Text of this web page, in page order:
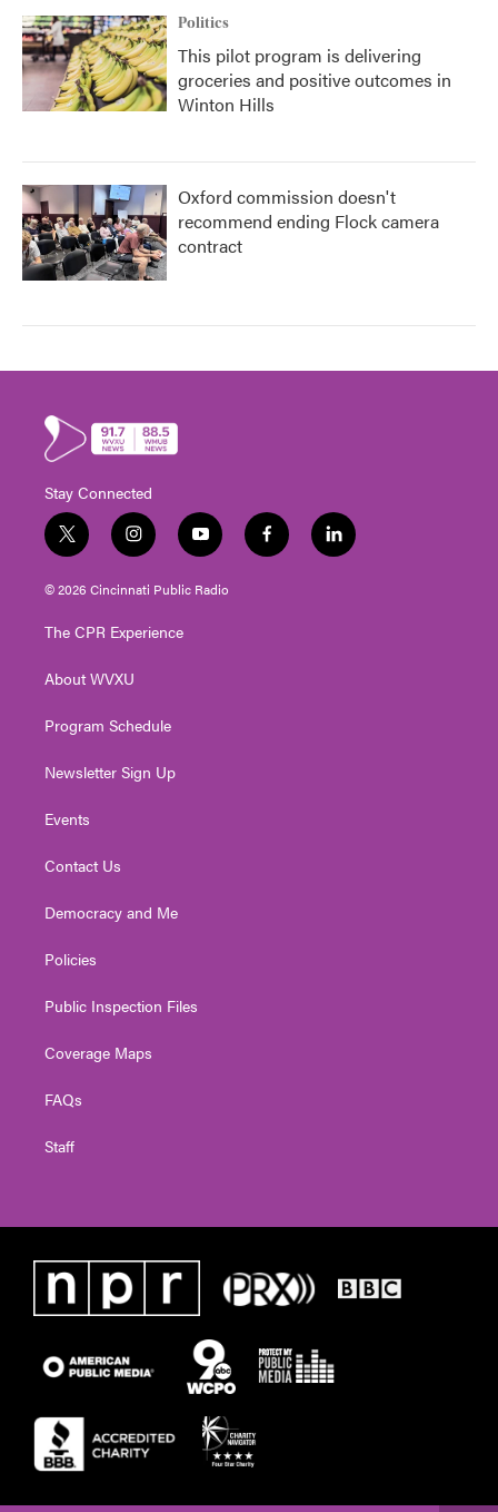
Politics
This pilot program is delivering
groceries and positive outcomes in
Winton Hills
Oxford commission doesn't
recommend ending Flock camera
contract
Stay Connected
t
w
i
t
e
i
n
s
t
g
a
y
o
u
t
f
a
l
i
© 2026 Cincinnati Public Radio
The CPR Experience
About WVXU
Program Schedule
Newsletter Sign Up
Events
Contact Us
Democracy and Me
Policies
Public Inspection Files
Coverage Maps
FAQs
Staff